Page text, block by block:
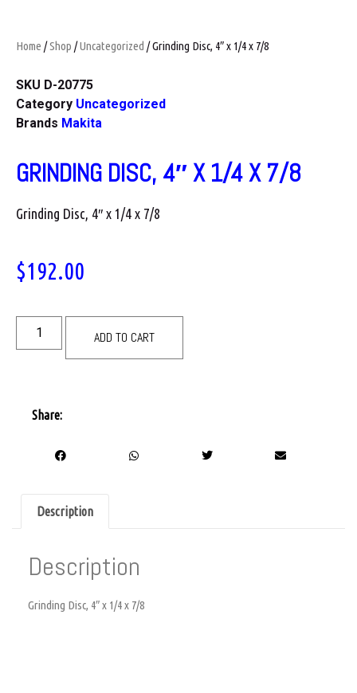
Home /Shop /Uncategorized / Grinding Disc, 4″ x 1/4 x 7/8
SKU D-20775
Category Uncategorized
Brands Makita
GRINDING DISC, 4″ X 1/4 X 7/8
Grinding Disc, 4″ x 1/4 x 7/8
$192.00
ADD TO CART
Share:
Description
Description
Grinding Disc, 4″ x 1/4 x 7/8